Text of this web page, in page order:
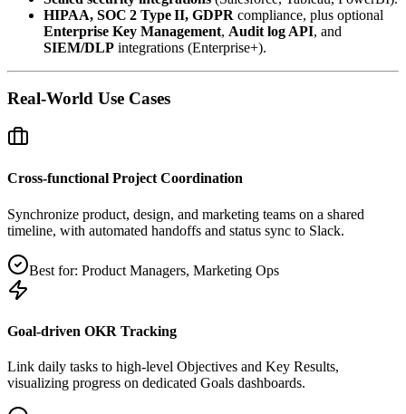
HIPAA, SOC 2 Type II, GDPR compliance, plus optional
Enterprise Key Management, Audit log API, and
SIEM/DLP integrations (Enterprise+).
Real‑World Use Cases
Cross‑functional Project Coordination
Synchronize product, design, and marketing teams on a shared
timeline, with automated handoffs and status sync to Slack.
Best for: Product Managers, Marketing Ops
Goal‑driven OKR Tracking
Link daily tasks to high‑level Objectives and Key Results,
visualizing progress on dedicated Goals dashboards.